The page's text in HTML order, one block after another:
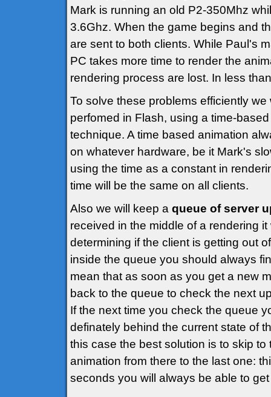
Mark is running an old P2-350Mhz
3.6Ghz. When the game begins and
are sent to both clients. While Paul's
PC takes more time to render the
rendering process are lost. In less
To solve these problems efficiently
perfomed in Flash, using a time-
technique. A time based animation
on whatever hardware, be it Mark's
using the time as a constant in
time will be the same on all clients.
Also we will keep a queue of server
received in the middle of a rendering
determining if the client is getting out
inside the queue you should always
mean that as soon as you get a new
back to the queue to check the next
If the next time you check the queue
definately behind the current state of
this case the best solution is to skip
animation from there to the last one:
seconds you will always be able to